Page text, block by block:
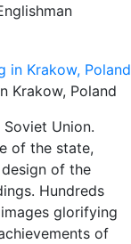
Krakow, Poland
Union.
of the state,
of the
Hundreds
glorifying
of